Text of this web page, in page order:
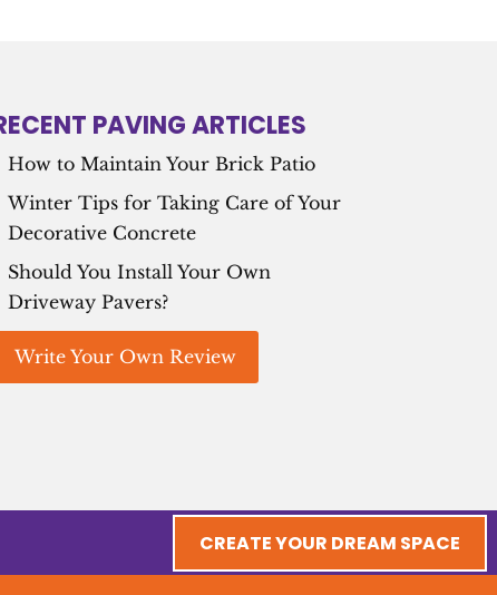
PAVING ARTICLES
How to Maintain Your Brick Patio
Winter Tips for Taking Care of Your
Decorative Concrete
Should You Install Your Own
Driveway Pavers?
Write Your Own Review
CREATE YOUR DREAM SPACE